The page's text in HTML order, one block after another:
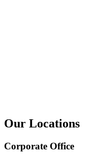
Our Locations
Corporate Office